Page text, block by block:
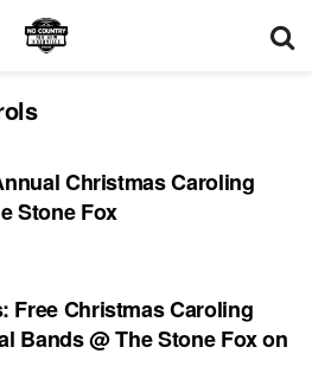
Christmas Caroling
Stone Fox
Free Christmas Caroling
Bands @ The Stone Fox on